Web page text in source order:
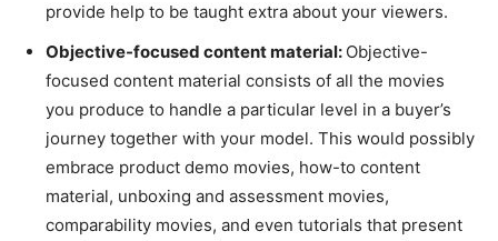
provide help to be taught extra about your viewers.
Objective-focused content material: Objective-
focused content material consists of all the movies
you produce to handle a particular level in a buyer’s
journey together with your model. This would possibly
embrace product demo movies, how-to content
material, unboxing and assessment movies,
comparability movies, and even tutorials that present